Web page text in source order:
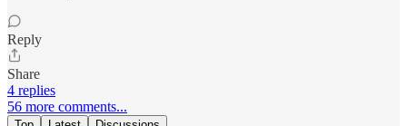
Reply
Share
4 replies
56 more comments...